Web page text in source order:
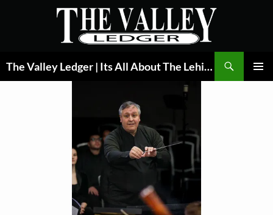
The Valley Ledger | Its All About The Lehigh Valley